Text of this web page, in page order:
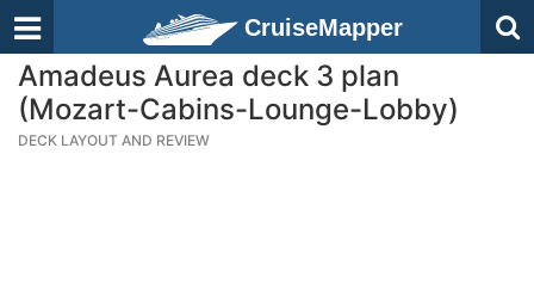
CruiseMapper
Amadeus Aurea deck 3 plan
(Mozart-Cabins-Lounge-Lobby)
DECK LAYOUT AND REVIEW